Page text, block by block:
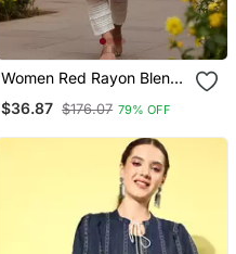
Women Red Rayon Blend
Chikankari Straight Only
$36.87 $176.07 79% OFF